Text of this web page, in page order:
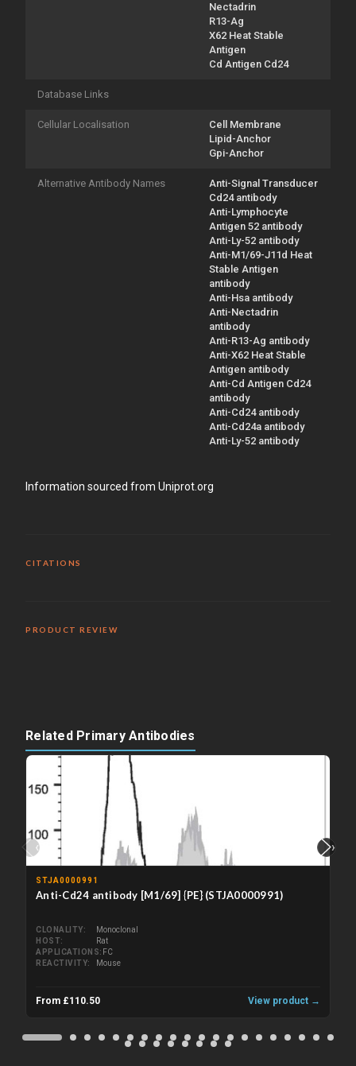
Nectadrin
R13-Ag
X62 Heat Stable
Antigen
Cd Antigen Cd24
Database Links
Cellular Localisation
Cell Membrane
Lipid-Anchor
Gpi-Anchor
Alternative Antibody Names
Anti-Signal Transducer
Cd24 antibody
Anti-Lymphocyte
Antigen 52 antibody
Anti-Ly-52 antibody
Anti-M1/69-J11d Heat
Stable Antigen
antibody
Anti-Hsa antibody
Anti-Nectadrin
antibody
Anti-R13-Ag antibody
Anti-X62 Heat Stable
Antigen antibody
Anti-Cd Antigen Cd24
antibody
Anti-Cd24 antibody
Anti-Cd24a antibody
Anti-Ly-52 antibody
Information sourced from Uniprot.org
CITATIONS
PRODUCT REVIEW
Related Primary Antibodies
‹
STJA0000991
Anti-Cd24 antibody [M1/69] {PE} (STJA0000991)
CLONALITY
Monoclonal
HOST
Rat
APPLICATIONS
FC
REACTIVITY
Mouse
From £110.50 View product →
›